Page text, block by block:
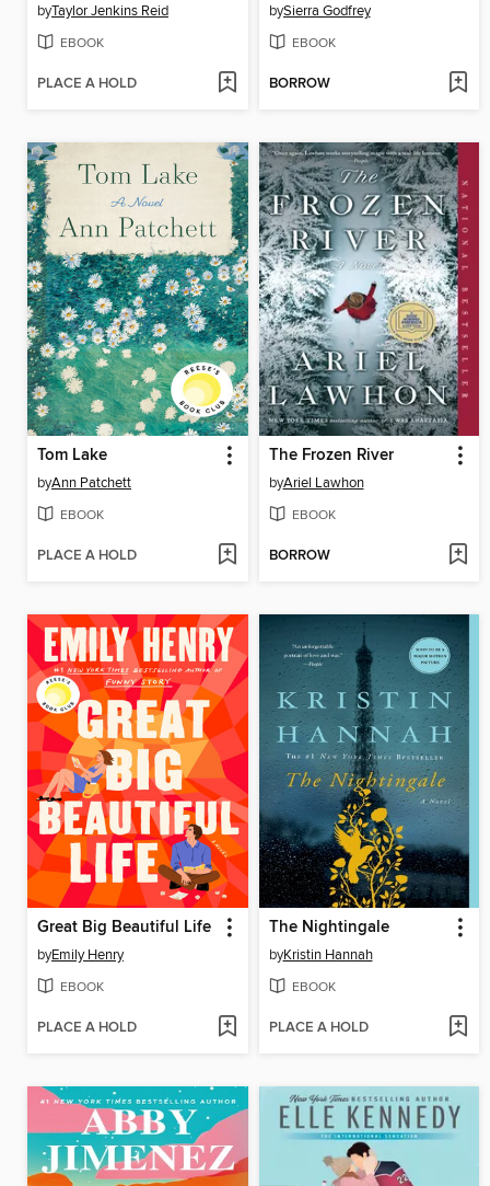
byTaylor Jenkins Reid
EBOOK
PLACE A HOLD
bySierra Godfrey
EBOOK
BORROW
Tom Lake
byAnn Patchett
EBOOK
PLACE A HOLD
The Frozen River
byAriel Lawhon
EBOOK
BORROW
Great Big Beautiful Life
byEmily Henry
EBOOK
PLACE A HOLD
The Nightingale
byKristin Hannah
EBOOK
PLACE A HOLD